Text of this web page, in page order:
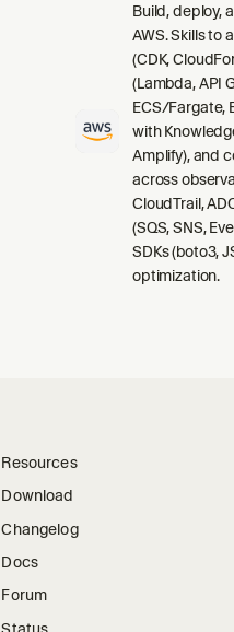
Build, deploy,
AWS. Skills to
(CDK,
(Lambda, API
ECS/Fargate,
with
Amplify), and
across
CloudTrail,
(SQS, SNS,
SDKs (boto3,
optimization.
Resources
Download
Changelog
Docs
Forum
Status